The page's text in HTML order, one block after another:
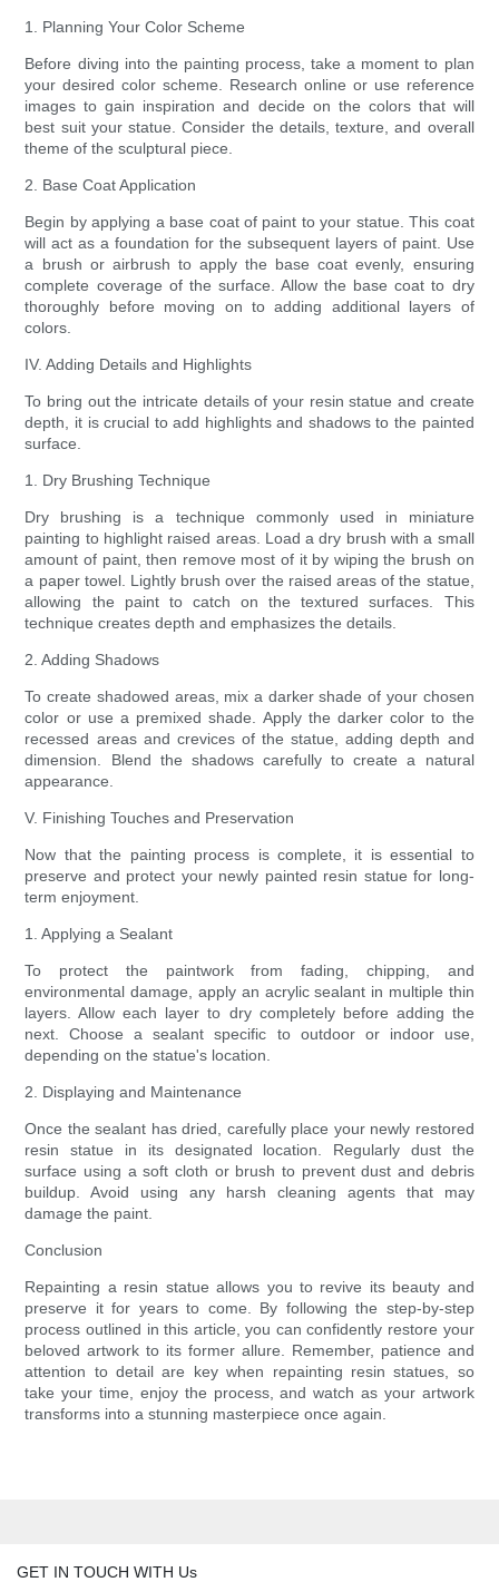
1. Planning Your Color Scheme
Before diving into the painting process, take a moment to plan
your desired color scheme. Research online or use reference
images to gain inspiration and decide on the colors that will
best suit your statue. Consider the details, texture, and overall
theme of the sculptural piece.
2. Base Coat Application
Begin by applying a base coat of paint to your statue. This coat
will act as a foundation for the subsequent layers of paint. Use
a brush or airbrush to apply the base coat evenly, ensuring
complete coverage of the surface. Allow the base coat to dry
thoroughly before moving on to adding additional layers of
colors.
IV. Adding Details and Highlights
To bring out the intricate details of your resin statue and create
depth, it is crucial to add highlights and shadows to the painted
surface.
1. Dry Brushing Technique
Dry brushing is a technique commonly used in miniature
painting to highlight raised areas. Load a dry brush with a small
amount of paint, then remove most of it by wiping the brush on
a paper towel. Lightly brush over the raised areas of the statue,
allowing the paint to catch on the textured surfaces. This
technique creates depth and emphasizes the details.
2. Adding Shadows
To create shadowed areas, mix a darker shade of your chosen
color or use a premixed shade. Apply the darker color to the
recessed areas and crevices of the statue, adding depth and
dimension. Blend the shadows carefully to create a natural
appearance.
V. Finishing Touches and Preservation
Now that the painting process is complete, it is essential to
preserve and protect your newly painted resin statue for long-
term enjoyment.
1. Applying a Sealant
To protect the paintwork from fading, chipping, and
environmental damage, apply an acrylic sealant in multiple thin
layers. Allow each layer to dry completely before adding the
next. Choose a sealant specific to outdoor or indoor use,
depending on the statue's location.
2. Displaying and Maintenance
Once the sealant has dried, carefully place your newly restored
resin statue in its designated location. Regularly dust the
surface using a soft cloth or brush to prevent dust and debris
buildup. Avoid using any harsh cleaning agents that may
damage the paint.
Conclusion
Repainting a resin statue allows you to revive its beauty and
preserve it for years to come. By following the step-by-step
process outlined in this article, you can confidently restore your
beloved artwork to its former allure. Remember, patience and
attention to detail are key when repainting resin statues, so
take your time, enjoy the process, and watch as your artwork
transforms into a stunning masterpiece once again.
GET IN TOUCH WITH Us